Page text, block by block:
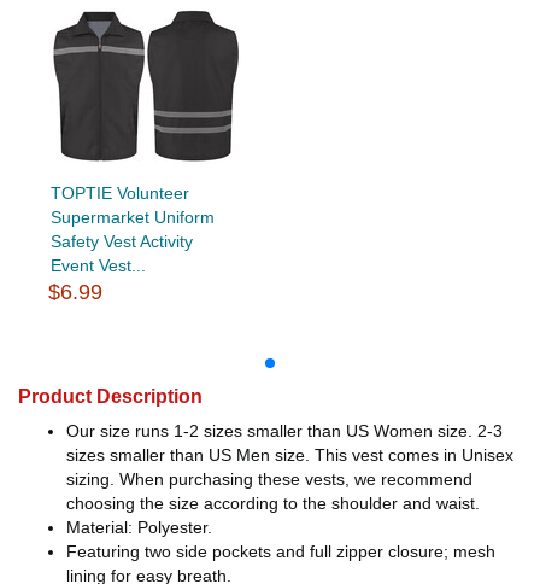
TOPTIE Volunteer
Supermarket Uniform
Safety Vest Activity
Event Vest...
$6.99
Product Description
Our size runs 1-2 sizes smaller than US Women size. 2-3
sizes smaller than US Men size. This vest comes in Unisex
sizing. When purchasing these vests, we recommend
choosing the size according to the shoulder and waist.
Material: Polyester.
Featuring two side pockets and full zipper closure; mesh
lining for easy breath.